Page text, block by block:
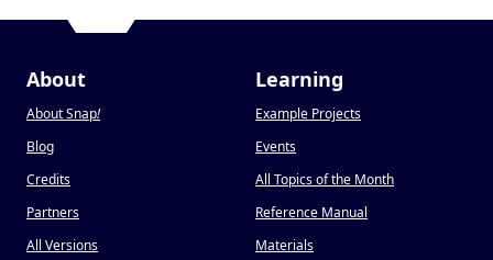
About
About Snap!
Blog
Credits
Partners
All Versions
Learning
Example Projects
Events
All Topics of the Month
Reference Manual
Materials